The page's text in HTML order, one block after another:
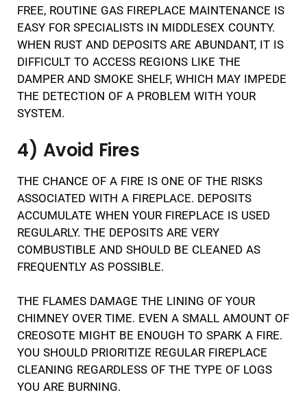
FREE, ROUTINE GAS FIREPLACE MAINTENANCE IS
EASY FOR SPECIALISTS IN MIDDLESEX COUNTY.
WHEN RUST AND DEPOSITS ARE ABUNDANT, IT IS
DIFFICULT TO ACCESS REGIONS LIKE THE
DAMPER AND SMOKE SHELF, WHICH MAY IMPEDE
THE DETECTION OF A PROBLEM WITH YOUR
SYSTEM.
4) Avoid Fires
THE CHANCE OF A FIRE IS ONE OF THE RISKS
ASSOCIATED WITH A FIREPLACE. DEPOSITS
ACCUMULATE WHEN YOUR FIREPLACE IS USED
REGULARLY. THE DEPOSITS ARE VERY
COMBUSTIBLE AND SHOULD BE CLEANED AS
FREQUENTLY AS POSSIBLE.
THE FLAMES DAMAGE THE LINING OF YOUR
CHIMNEY OVER TIME. EVEN A SMALL AMOUNT OF
CREOSOTE MIGHT BE ENOUGH TO SPARK A FIRE.
YOU SHOULD PRIORITIZE REGULAR FIREPLACE
CLEANING REGARDLESS OF THE TYPE OF LOGS
YOU ARE BURNING.